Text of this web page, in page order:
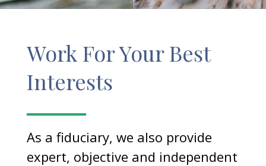
Work For Your Best
Interests
As a fiduciary, we also provide
expert, objective and independent